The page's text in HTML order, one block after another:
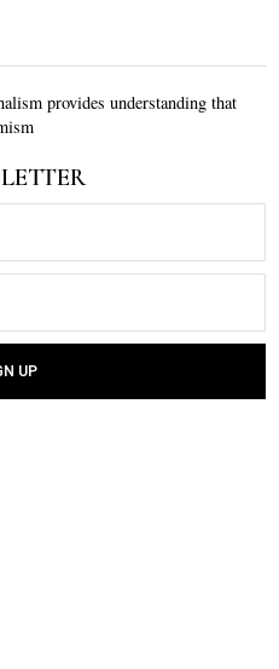
provides understanding that